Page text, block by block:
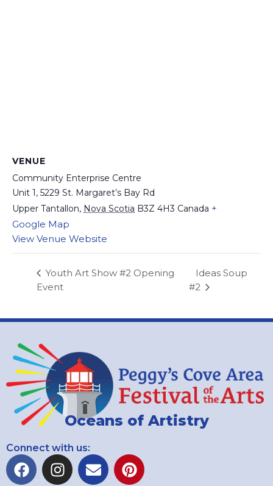
VENUE
Community Enterprise Centre
Unit 1, 5229 St. Margaret’s Bay Rd
Upper Tantallon, Nova Scotia B3Z 4H3 Canada +
Google Map
View Venue Website
Youth Art Show #2 Opening
Event
Ideas Soup
#2
Oceans of Artistry
Connect with us: